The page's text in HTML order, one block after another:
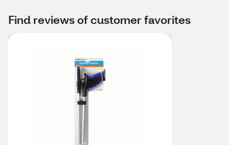
Find reviews of customer favorites